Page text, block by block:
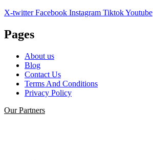
X-twitter Facebook Instagram TiktokYoutube
Pages
About us
Blog
Contact Us
Terms And Conditions
Privacy Policy
Our Partners